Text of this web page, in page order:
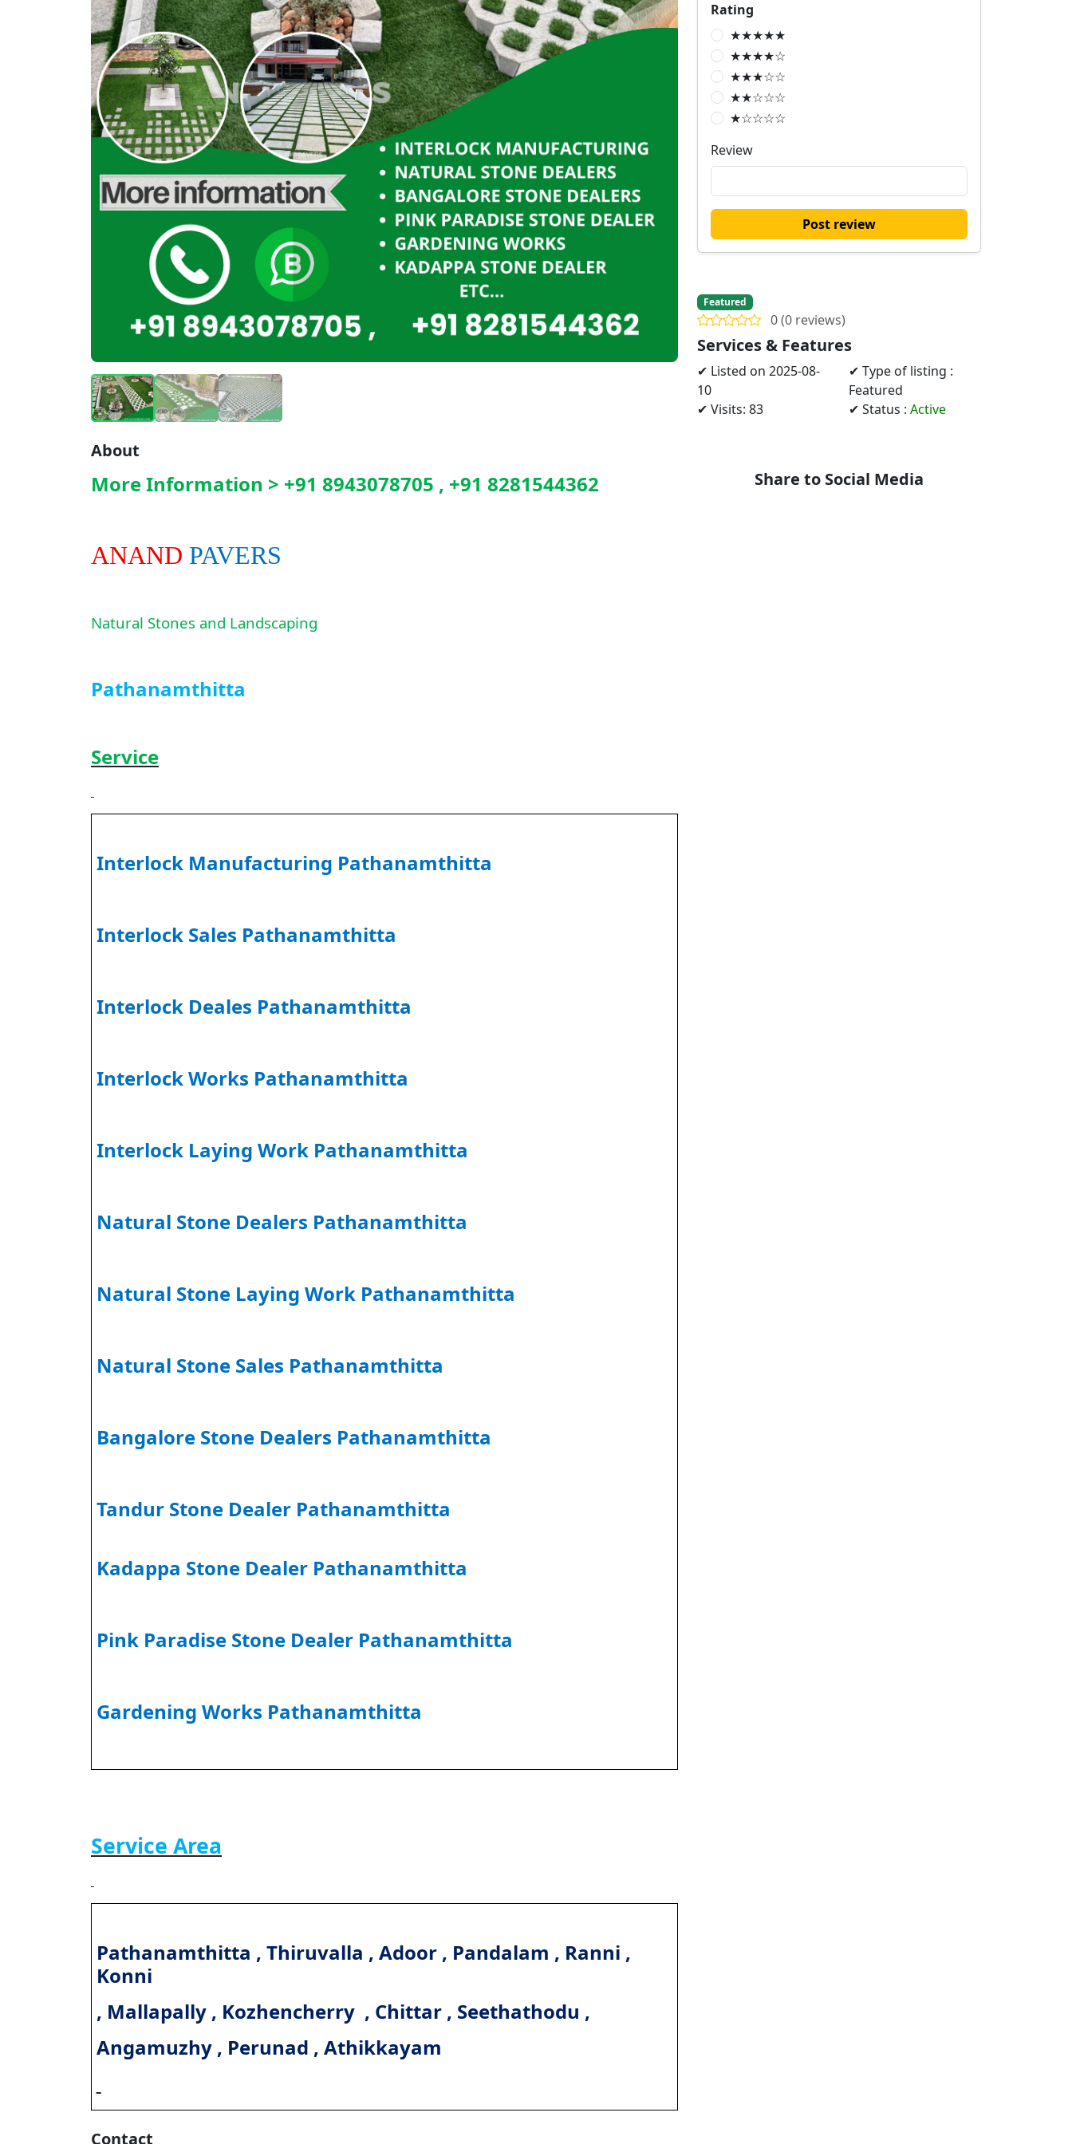
About
More Information > +91 8943078705 , +91 8281544362
ANAND PAVERS
Natural Stones and Landscaping
Pathanamthitta
Service
Interlock Manufacturing Pathanamthitta
Interlock Sales Pathanamthitta
Interlock Deales Pathanamthitta
Interlock Works Pathanamthitta
Interlock Laying Work Pathanamthitta
Natural Stone Dealers Pathanamthitta
Natural Stone Laying Work Pathanamthitta
Natural Stone Sales Pathanamthitta
Bangalore Stone Dealers Pathanamthitta
Tandur Stone Dealer Pathanamthitta
Kadappa Stone Dealer Pathanamthitta
Pink Paradise Stone Dealer Pathanamthitta
Gardening Works Pathanamthitta
Service Area
Pathanamthitta , Thiruvalla , Adoor , Pandalam , Ranni ,
Konni
, Mallapally , Kozhencherry, Chittar , Seethathodu ,
Angamuzhy , Perunad , Athikkayam
Contact
Rating
★★★★★
★★★★☆
★★★☆☆
★★☆☆☆
★☆☆☆☆
Review
Post review
Featured
0 (0 reviews)
Services & Features
✔ Listed on 2025-08-
10
✔ Visits: 83
✔ Type of listing :
Featured
✔ Status : Active
Share to Social Media